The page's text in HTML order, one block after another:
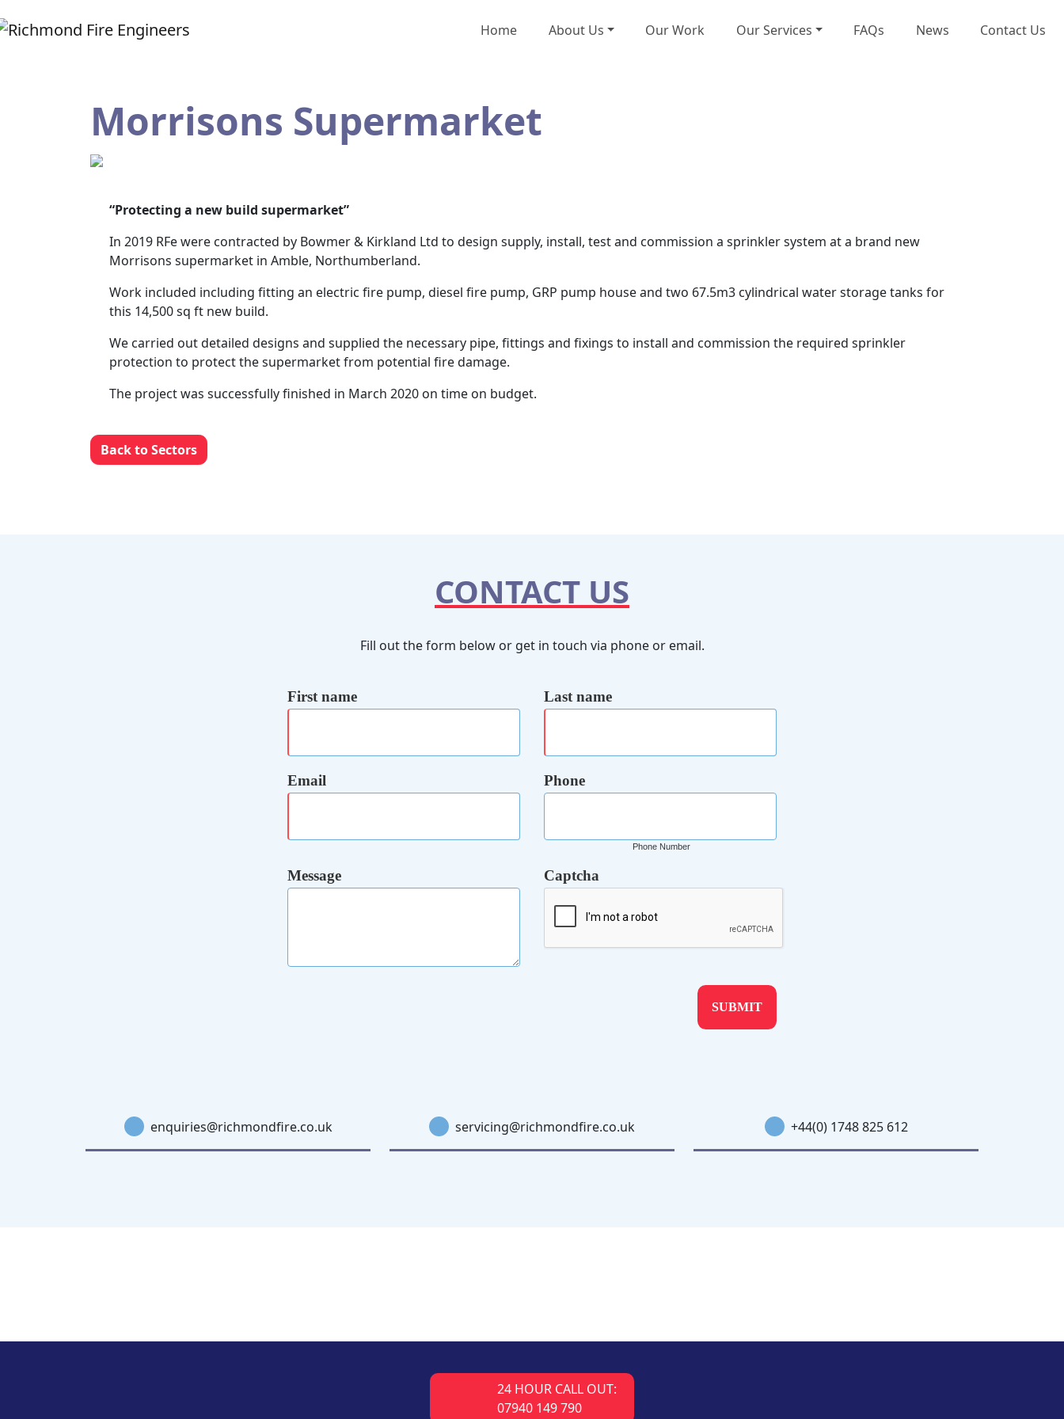
Home About Us Our Work Our Services FAQs News Contact Us
Morrisons Supermarket
“Protecting a new build supermarket”
In 2019 RFe were contracted by Bowmer & Kirkland Ltd to design supply, install, test and commission a sprinkler system at a brand new
Morrisons supermarket in Amble, Northumberland.
Work included including fitting an electric fire pump, diesel fire pump, GRP pump house and two 67.5m3 cylindrical water storage tanks for
this 14,500 sq ft new build.
We carried out detailed designs and supplied the necessary pipe, fittings and fixings to install and commission the required sprinkler
protection to protect the supermarket from potential fire damage.
The project was successfully finished in March 2020 on time on budget.
Back to Sectors
CONTACT US
Fill out the form below or get in touch via phone or email.
First name Last name
Email Phone
Phone Number
Message Captcha
enquiries@richmondfire.co.uk servicing@richmondfire.co.uk +44(0) 1748 825 612
24 HOUR CALL OUT:
07940 149 790